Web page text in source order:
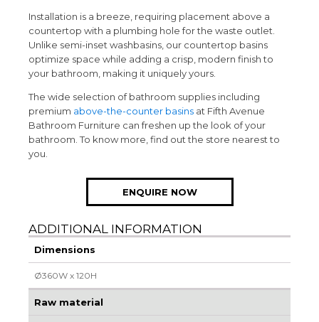
Installation is a breeze, requiring placement above a
countertop with a plumbing hole for the waste outlet.
Unlike semi-inset washbasins, our countertop basins
optimize space while adding a crisp, modern finish to
your bathroom, making it uniquely yours.
The wide selection of bathroom supplies including
premium above-the-counter basins at Fifth Avenue
Bathroom Furniture can freshen up the look of your
bathroom. To know more, find out the store nearest to
you.
ENQUIRE NOW
ADDITIONAL INFORMATION
Dimensions
Ø360W x 120H
Raw material